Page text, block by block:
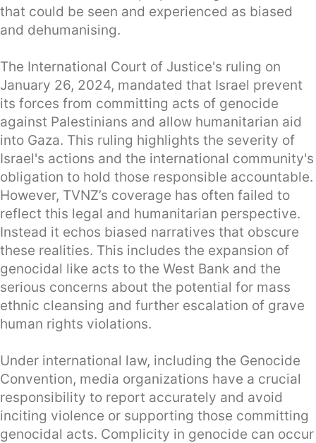
that could be seen and experienced as biased
and dehumanising.
The International Court of Justice's ruling on
January 26, 2024, mandated that Israel prevent
its forces from committing acts of genocide
against Palestinians and allow humanitarian aid
into Gaza. This ruling highlights the severity of
Israel's actions and the international community's
obligation to hold those responsible accountable.
However, TVNZ’s coverage has often failed to
reflect this legal and humanitarian perspective.
Instead it echos biased narratives that obscure
these realities. This includes the expansion of
genocidal like acts to the West Bank and the
serious concerns about the potential for mass
ethnic cleansing and further escalation of grave
human rights violations.
Under international law, including the Genocide
Convention, media organizations have a crucial
responsibility to report accurately and avoid
inciting violence or supporting those committing
genocidal acts. Complicity in genocide can occur